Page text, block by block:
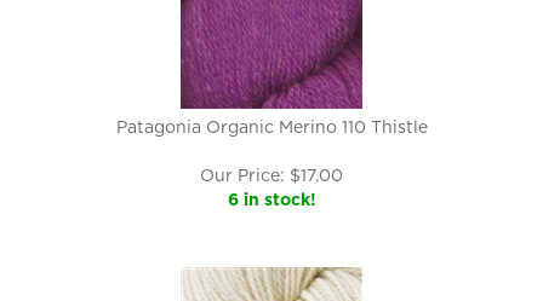
Patagonia Organic Merino 110 Thistle
Our Price: $17.00
6 in stock!